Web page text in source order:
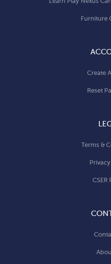
Furniture
Create
Reset
Terms &
CSER